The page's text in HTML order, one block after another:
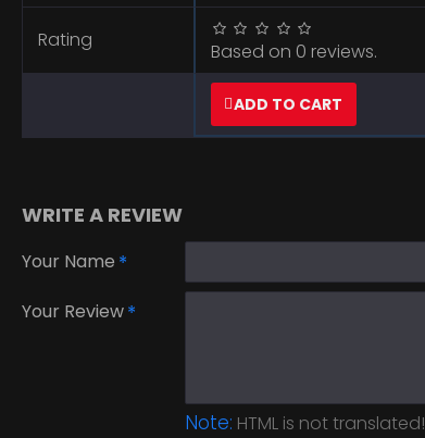
Rating Based on 0 reviews.
ADD TO CART
WRITE A REVIEW
Your Name
Your Review
Note: HTML is not translated!